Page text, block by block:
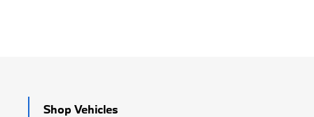
Shop Vehicles